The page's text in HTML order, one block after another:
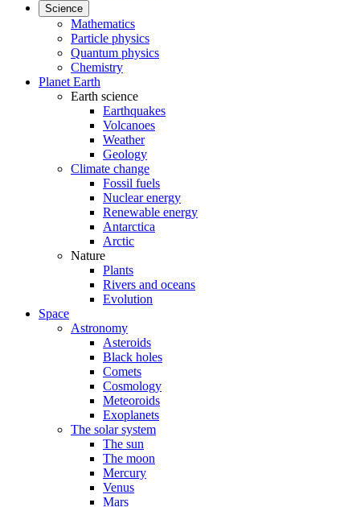
Science
Mathematics
Particle physics
Quantum physics
Chemistry
Planet Earth
Earth science
Earthquakes
Volcanoes
Weather
Geology
Climate change
Fossil fuels
Nuclear energy
Renewable energy
Antarctica
Arctic
Nature
Plants
Rivers and oceans
Evolution
Space
Astronomy
Asteroids
Black holes
Comets
Cosmology
Meteoroids
Exoplanets
The solar system
The sun
The moon
Mercury
Venus
Mars